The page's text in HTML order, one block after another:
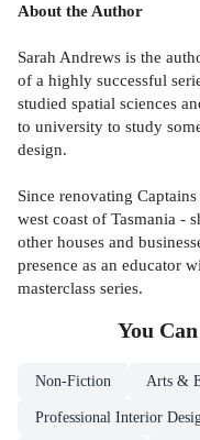
About the Author
Sarah Andrews is the
of a highly successful
studied spatial sciences
to university to study
design.
Since renovating
west coast of Tasmania -
other houses and
presence as an educator
masterclass series.
You
Non-Fiction Arts &
Professional Interior